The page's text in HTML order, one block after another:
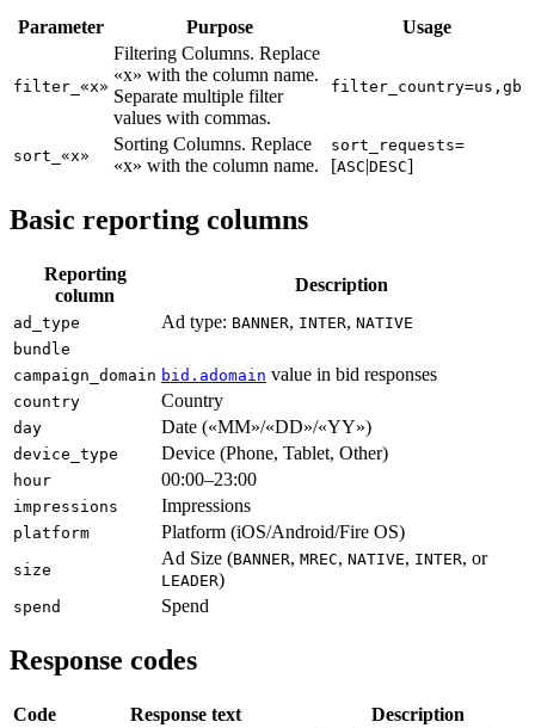
Parameter Purpose Usage
filter_«x»
Filtering Columns. Replace
«x» with the column name.
Separate multiple filter
values with commas.
filter_country=us,gb
sort_«x»
Sorting Columns. Replace
«x» with the column name.
sort_requests=
[ASC|DESC]
Basic reporting columns
Reporting
column
Description
ad_type Ad type: BANNER, INTER, NATIVE
bundle
campaign_domain bid.adomain value in bid responses
country Country
day Date («MM»/«DD»/«YY»)
device_type Device (Phone, Tablet, Other)
hour 00:00–23:00
impressions Impressions
platform Platform (iOS/Android/Fire OS)
size
Ad Size (BANNER, MREC, NATIVE, INTER, or
LEADER)
spend Spend
Response codes
Code Response text
Description